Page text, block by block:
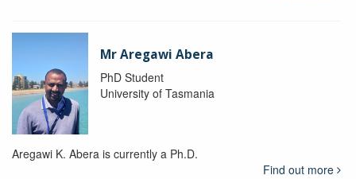
Mr Aregawi Abera
PhD Student
University of Tasmania
Aregawi K. Abera is currently a Ph.D.
Find out more